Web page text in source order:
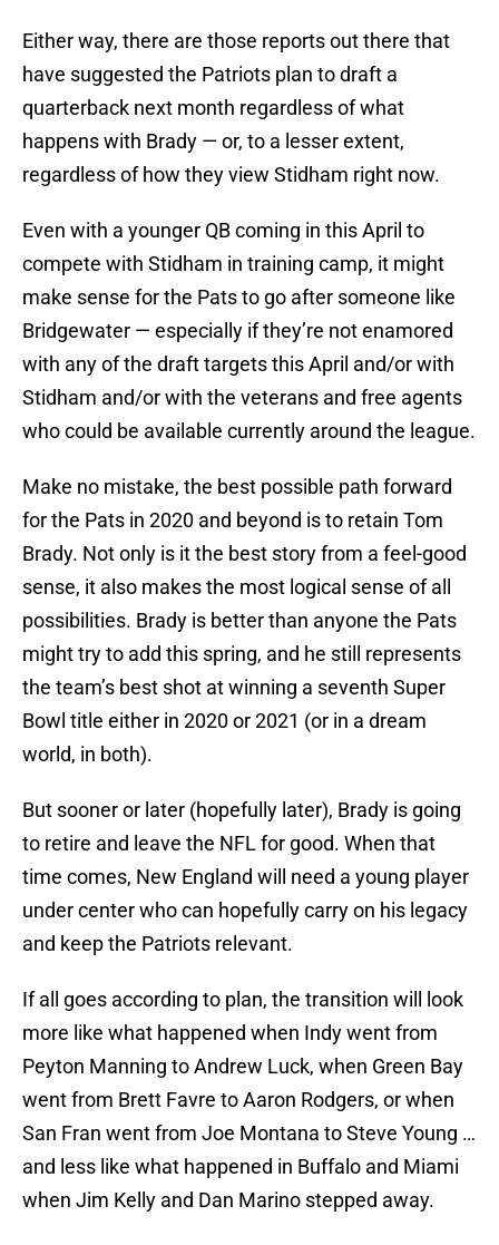
Either way, there are those reports out there that
have suggested the Patriots plan to draft a
quarterback next month regardless of what
happens with Brady — or, to a lesser extent,
regardless of how they view Stidham right now.
Even with a younger QB coming in this April to
compete with Stidham in training camp, it might
make sense for the Pats to go after someone like
Bridgewater — especially if they’re not enamored
with any of the draft targets this April and/or with
Stidham and/or with the veterans and free agents
who could be available currently around the league.
Make no mistake, the best possible path forward
for the Pats in 2020 and beyond is to retain Tom
Brady. Not only is it the best story from a feel-good
sense, it also makes the most logical sense of all
possibilities. Brady is better than anyone the Pats
might try to add this spring, and he still represents
the team’s best shot at winning a seventh Super
Bowl title either in 2020 or 2021 (or in a dream
world, in both).
But sooner or later (hopefully later), Brady is going
to retire and leave the NFL for good. When that
time comes, New England will need a young player
under center who can hopefully carry on his legacy
and keep the Patriots relevant.
If all goes according to plan, the transition will look
more like what happened when Indy went from
Peyton Manning to Andrew Luck, when Green Bay
went from Brett Favre to Aaron Rodgers, or when
San Fran went from Joe Montana to Steve Young …
and less like what happened in Buffalo and Miami
when Jim Kelly and Dan Marino stepped away.